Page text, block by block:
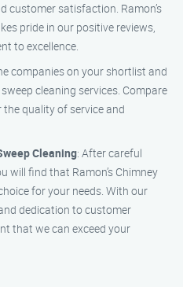
customer satisfaction. Ramon’s
pride in our positive reviews,
to excellence.
companies on your shortlist and
cleaning services. Compare
quality of service and
Cleaning: After careful
will find that Ramon’s Chimney
for your needs. With our
dedication to customer
that we can exceed your